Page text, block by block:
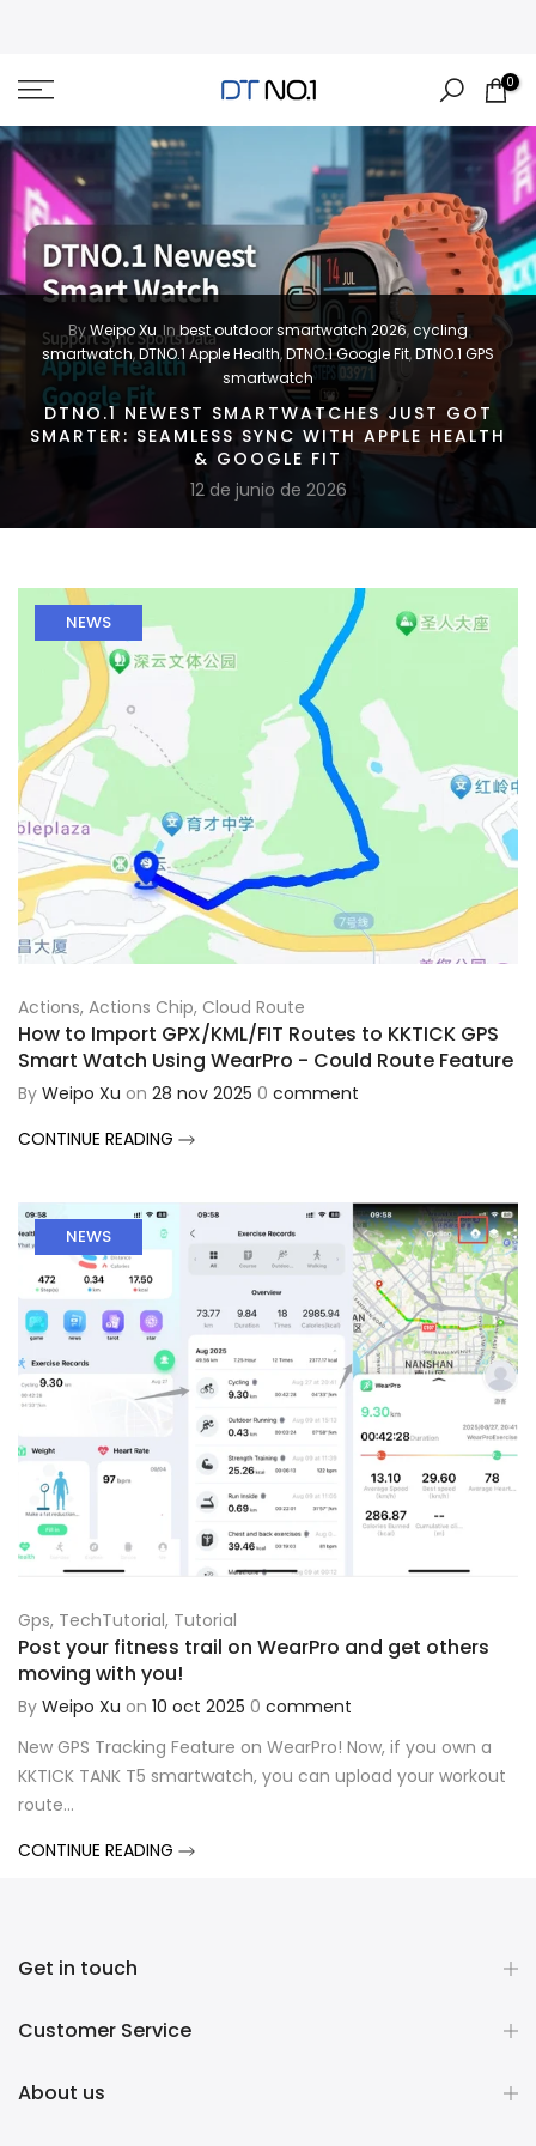
content
0
ByWeipo Xu In best outdoor smartwatch 2026,cycling
smartwatch,DTNO.1 Apple Health,DTNO.1 Google Fit,DTNO.1 GPS
smartwatch
DTNO.1 NEWEST SMARTWATCHES JUST GOT
SMARTER: SEAMLESS SYNC WITH APPLE HEALTH
& GOOGLE FIT
12 de junio de 2026
NEWS
Actions, Actions Chip, Cloud Route
How to Import GPX/KML/FIT Routes to KKTICK GPS
Smart Watch Using WearPro - Could Route Feature
By Weipo Xu on 28 nov 2025 0 comment
CONTINUE READING
NEWS
Gps, TechTutorial, Tutorial
Post your fitness trail on WearPro and get others
moving with you!
By Weipo Xu on 10 oct 2025 0 comment
New GPS Tracking Feature on WearPro! Now, if you own a
KKTICK TANK T5 smartwatch, you can upload your workout
route...
CONTINUE READING
Get in touch
Customer Service
About us